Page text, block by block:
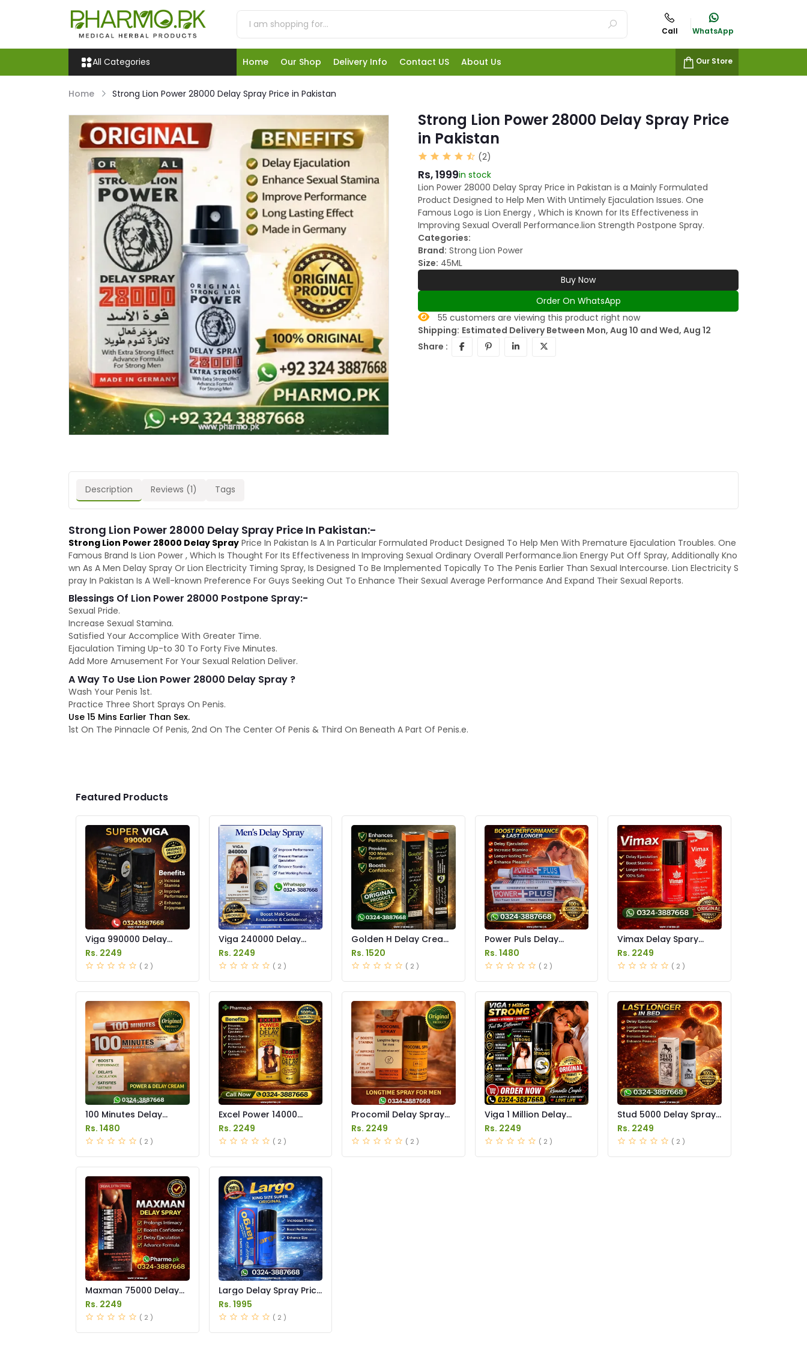
Call WhatsApp
All Categories Home Our Shop Delivery Info Contact US About Us Our Store
Home Strong Lion Power 28000 Delay Spray Price in Pakistan
Strong Lion Power 28000 Delay Spray Price
in Pakistan
(2)
Rs, 1999in stock
Lion Power 28000 Delay Spray Price in Pakistan is a Mainly Formulated
Product Designed to Help Men With Untimely Ejaculation Issues. One
Famous Logo is Lion Energy , Which is Known for Its Effectiveness in
Improving Sexual Overall Performance.lion Strength Postpone Spray.
Categories:
Brand: Strong Lion Power
Size: 45ML
Buy Now
Order On WhatsApp
55 customers are viewing this product right now
Shipping: Estimated Delivery Between Mon, Aug 10 and Wed, Aug 12
Share :
Description Reviews (1) Tags
Strong Lion Power 28000 Delay Spray Price In Pakistan:-
Strong Lion Power 28000 Delay Spray Price In Pakistan Is A In Particular Formulated Product Designed To Help Men With Premature Ejaculation Troubles. One
Famous Brand Is Lion Power , Which Is Thought For Its Effectiveness In Improving Sexual Ordinary Overall Performance.lion Energy Put Off Spray, Additionally Kno
wn As A Men Delay Spray Or Lion Electricity Timing Spray, Is Designed To Be Implemented Topically To The Penis Earlier Than Sexual Intercourse. Lion Electricity S
pray In Pakistan Is A Well-known Preference For Guys Seeking Out To Enhance Their Sexual Average Performance And Expand Their Sexual Reports.
Blessings Of Lion Power 28000 Postpone Spray:-
Sexual Pride.
Increase Sexual Stamina.
Satisfied Your Accomplice With Greater Time.
Ejaculation Timing Up-to 30 To Forty Five Minutes.
Add More Amusement For Your Sexual Relation Deliver.
A Way To Use Lion Power 28000 Delay Spray ?
Wash Your Penis 1st.
Practice Three Short Sprays On Penis.
Use 15 Mins Earlier Than Sex.
1st On The Pinnacle Of Penis, 2nd On The Center Of Penis & Third On Beneath A Part Of Penis.e.
Featured Products
Viga 990000 Delay
Spray Price in Pakistan
Rs. 2249
( 2 )
Viga 240000 Delay
Spray Price in Pakistan
Rs. 2249
( 2 )
Golden H Delay Cream
Price in Pakistan
Rs. 1520
( 2 )
Power Puls Delay
Cream Price in Pakistan
Rs. 1480
( 2 )
Vimax Delay Spary
Price in Pakistan
Rs. 2249
( 2 )
100 Minutes Delay
Cream Price in Pakistan
Rs. 1480
( 2 )
Excel Power 14000
Delay Spray Price in
Pakistan
Rs. 2249
( 2 )
Procomil Delay Spray
Price in Pakistan
Rs. 2249
( 2 )
Viga 1 Million Delay
Spray Price in Pakistan
Rs. 2249
( 2 )
Stud 5000 Delay Spray
Price in Pakistan
Rs. 2249
( 2 )
Maxman 75000 Delay
Spray Price in Pakistan
Rs. 2249
( 2 )
Largo Delay Spray Price
in Pakistan
Rs. 1995
( 2 )